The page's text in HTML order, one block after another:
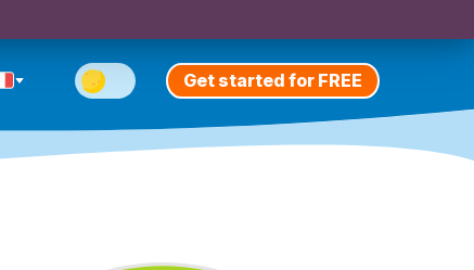
Get started for FREE